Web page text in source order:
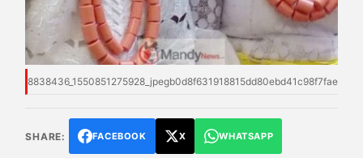
8838436_1550851275928_jpegb0d8f631918815dd80ebd41c98f7fae3
SHARE: FACEBOOK X WHATSAPP